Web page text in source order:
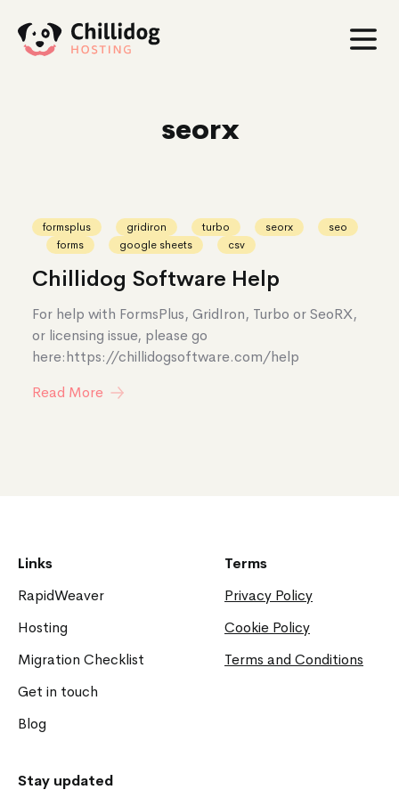
seorx
seorx
formsplus gridiron turbo seorx
seo
forms
google sheets csv
Chillidog Software Help
For help with FormsPlus, GridIron, Turbo or SeoRX,
or licensing issue, please go
here:https://chillidogsoftware.com/help
Read More
Links
RapidWeaver
Hosting
Migration Checklist
Get in touch
Blog
Terms
Privacy Policy
Cookie Policy
Terms and Conditions
Stay updated